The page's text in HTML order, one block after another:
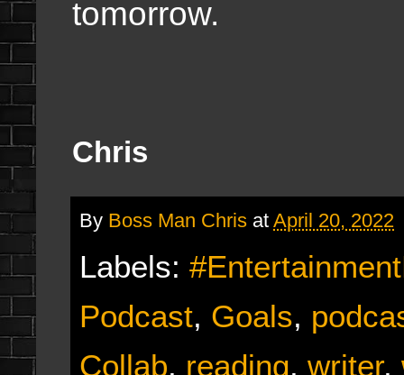
tomorrow.
Chris
By Boss Man Chris at April 20, 2022
Labels:
Podcast, Goals,
Collab, reading, writer,